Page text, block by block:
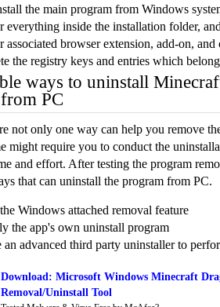
the main program from Windows
everything inside the installation folder,
associated browser extension, add-on,
the registry keys and entries which
ways to uninstall
PC
not only one way can help you remove
might require you to conduct the
and effort. After testing the program
that can uninstall the program from PC.
Windows attached removal feature
the app's own uninstall program
an advanced third party uninstaller to
Download: Microsoft Windows Minecraft
Removal/Uninstall Tool